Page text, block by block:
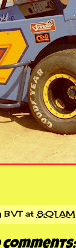
BVT at 8:01 AM